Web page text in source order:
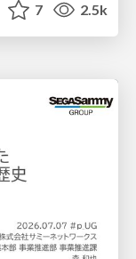
7 2.5k